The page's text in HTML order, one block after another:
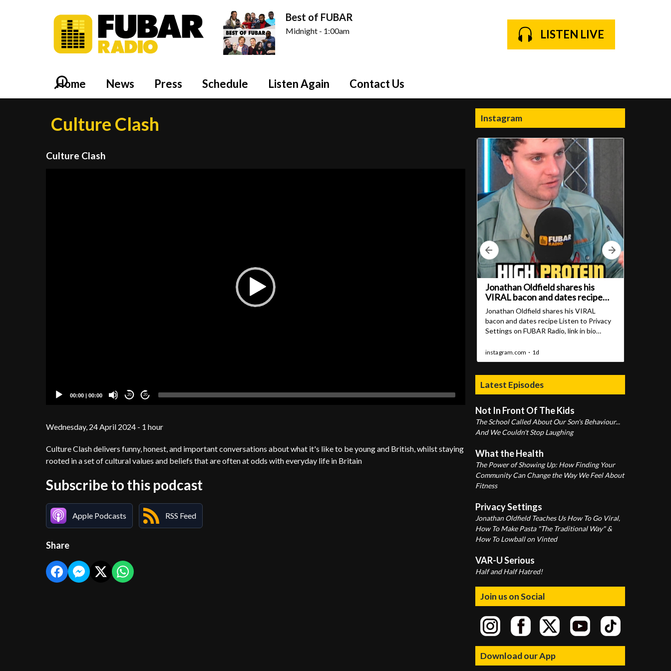
Best of FUBAR
Midnight - 1:00am LISTEN LIVE
Home News Press Schedule Listen Again Contact Us
Culture Clash
Culture Clash
00:00 | 00:00 20 20
Wednesday, 24 April 2024 - 1 hour
Culture Clash delivers funny, honest, and important conversations about what it's like to be young and British, whilst staying
rooted in a set of cultural values and beliefs that are often at odds with everyday life in Britain
Subscribe to this podcast
Apple Podcasts RSS Feed
Share
Instagram
Latest Episodes
Not In Front Of The Kids
The School Called About Our Son's Behaviour...
And We Couldn't Stop Laughing
What the Health
The Power of Showing Up: How Finding Your
Community Can Change the Way We Feel About
Fitness
Privacy Settings
Jonathan Oldfield Teaches Us How To Go Viral,
How To Make Pasta "The Traditional Way" &
How To Lowball on Vinted
VAR-U Serious
Half and Half Hatred!
Join us on Social
Download our App